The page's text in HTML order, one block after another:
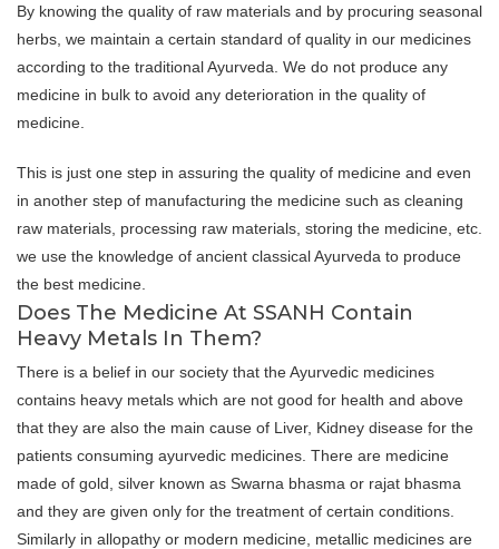
By knowing the quality of raw materials and by procuring seasonal
herbs, we maintain a certain standard of quality in our medicines
according to the traditional Ayurveda. We do not produce any
medicine in bulk to avoid any deterioration in the quality of
medicine.
This is just one step in assuring the quality of medicine and even
in another step of manufacturing the medicine such as cleaning
raw materials, processing raw materials, storing the medicine, etc.
we use the knowledge of ancient classical Ayurveda to produce
the best medicine.
Does The Medicine At SSANH Contain
Heavy Metals In Them?
There is a belief in our society that the Ayurvedic medicines
contains heavy metals which are not good for health and above
that they are also the main cause of Liver, Kidney disease for the
patients consuming ayurvedic medicines. There are medicine
made of gold, silver known as Swarna bhasma or rajat bhasma
and they are given only for the treatment of certain conditions.
Similarly in allopathy or modern medicine, metallic medicines are